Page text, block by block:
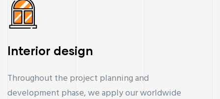
Interior design
Throughout the project planning and
development phase, we apply our worldwide